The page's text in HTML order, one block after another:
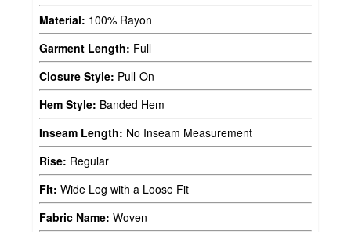
Material: 100% Rayon
Garment Length: Full
Closure Style: Pull-On
Hem Style: Banded Hem
Inseam Length: No Inseam Measurement
Rise: Regular
Fit: Wide Leg with a Loose Fit
Fabric Name: Woven